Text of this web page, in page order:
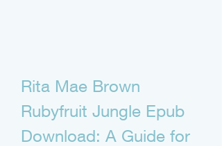
Rita Mae Brown
Rubyfruit Jungle Epub
Download: A Guide for